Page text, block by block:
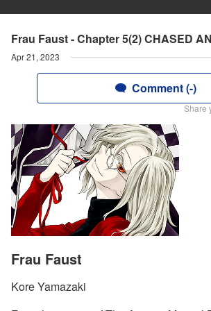
Frau Faust - Chapter 5(2) CHASED
Apr 21, 2023
Comment (-)
Share
Frau Faust
Kore Yamazaki